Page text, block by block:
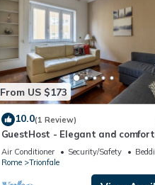
From US $173
10.0(1 Review)
GuestHost - Elegant and
140sqm apartment that can
accommodate up to 6 people.
the 2rd floor, with a lift (not
Air Conditioner Security/Safety
Rome
Trionfale